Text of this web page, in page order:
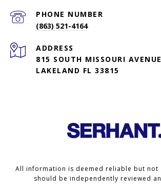
PHONE NUMBER
(863) 521-4164
ADDRESS
815 SOUTH MISSOURI AVENUE
LAKELAND FL 33815
All information is deemed reliable but not
should be independently reviewed